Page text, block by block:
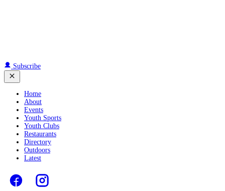
Subscribe
Home
About
Events
Youth Sports
Youth Clubs
Restaurants
Directory
Outdoors
Latest